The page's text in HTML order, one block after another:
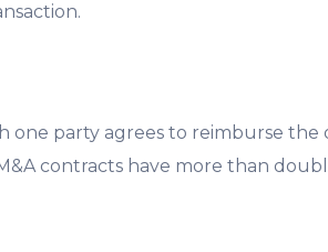
one party agrees to reimburse the
contracts have more than